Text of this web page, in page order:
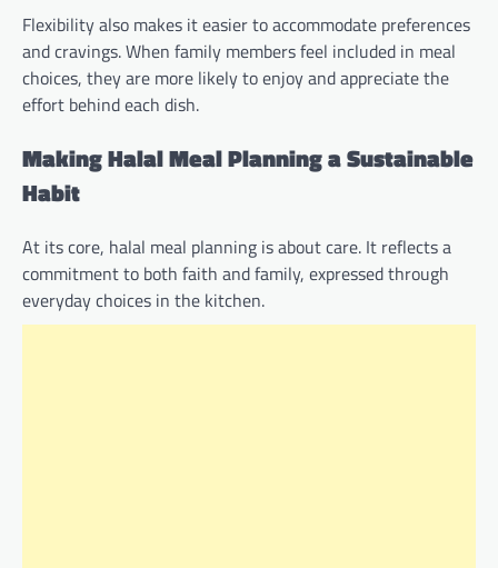
Flexibility also makes it easier to accommodate preferences
and cravings. When family members feel included in meal
choices, they are more likely to enjoy and appreciate the
effort behind each dish.
Making Halal Meal Planning a Sustainable
Habit
At its core, halal meal planning is about care. It reflects a
commitment to both faith and family, expressed through
everyday choices in the kitchen.